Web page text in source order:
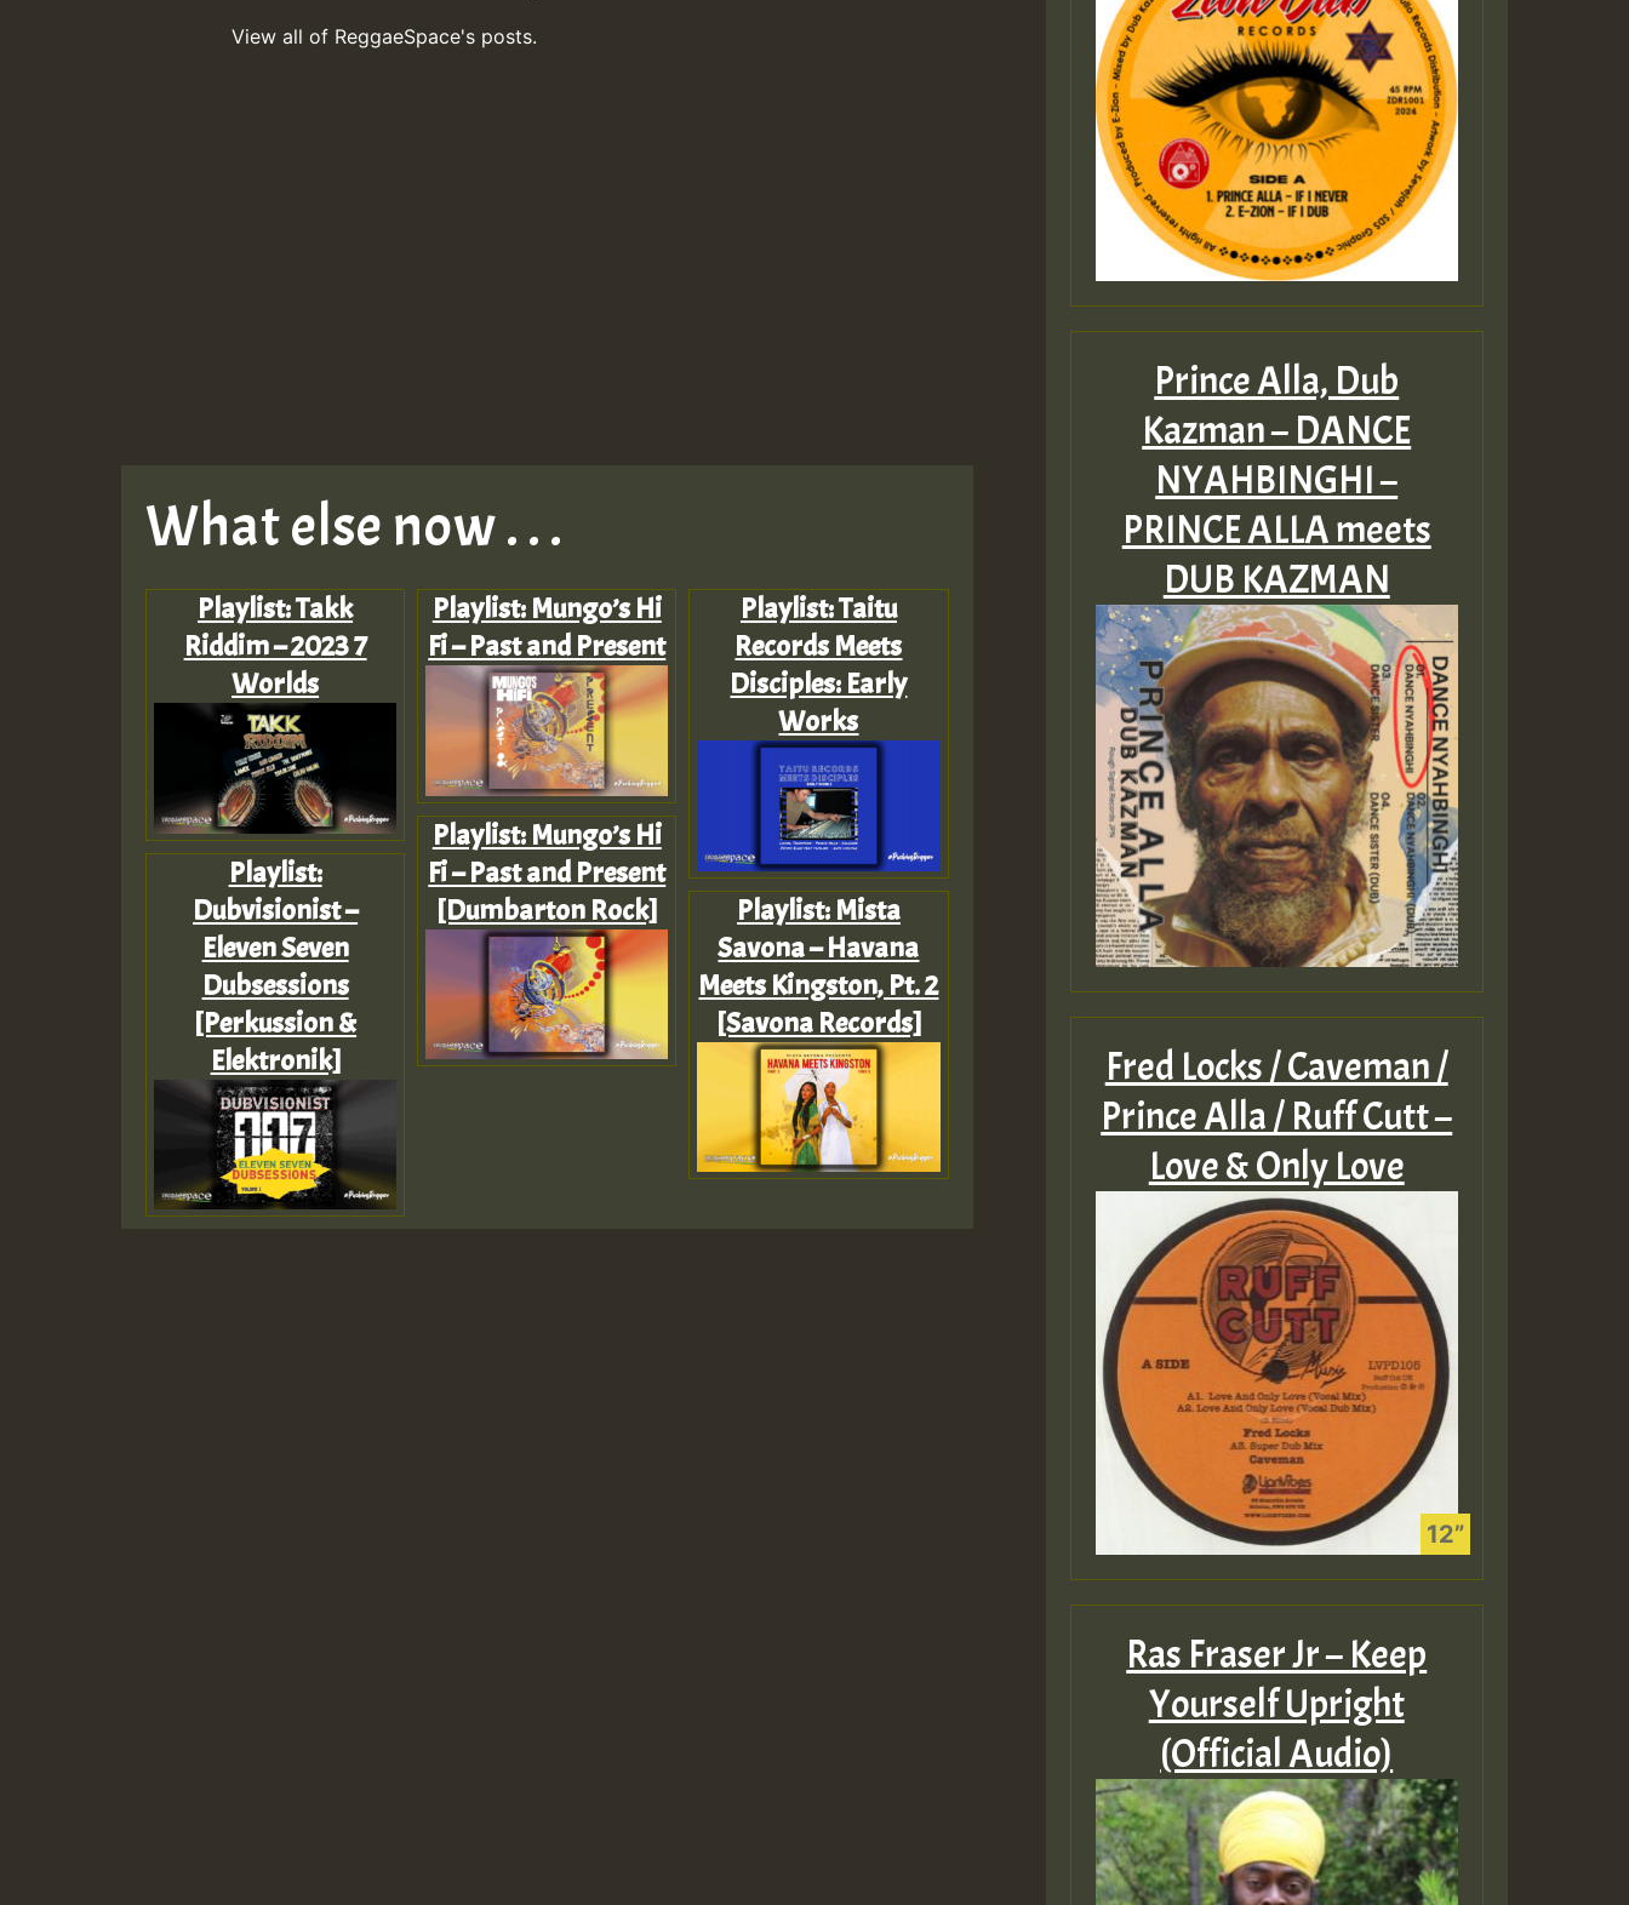
View all of ReggaeSpace's posts.
What else now . . .
Playlist: Takk
Riddim – 2023 7
Worlds
Playlist:
Dubvisionist –
Eleven Seven
Dubsessions
[Perkussion &
Elektronik]
Playlist: Mungo’s Hi
Fi – Past and Present
Playlist: Mungo’s Hi
Fi – Past and Present
[Dumbarton Rock]
Playlist: Taitu
Records Meets
Disciples: Early
Works
Playlist: Mista
Savona – Havana
Meets Kingston, Pt. 2
[Savona Records]
Prince Alla, Dub
Kazman – DANCE
NYAHBINGHI –
PRINCE ALLA meets
DUB KAZMAN
Fred Locks / Caveman /
Prince Alla / Ruff Cutt –
Love & Only Love
Ras Fraser Jr – Keep
Yourself Upright
(Official Audio)